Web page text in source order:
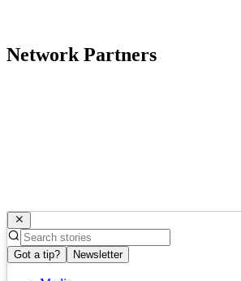
Network Partners
Got a tip? Newsletter